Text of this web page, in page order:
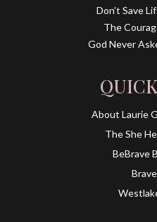
Don’t Save
The
God Never
About Laurie
The She
BeBrave